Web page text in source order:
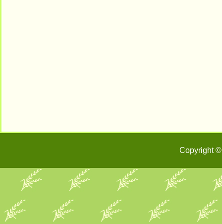
Copyright